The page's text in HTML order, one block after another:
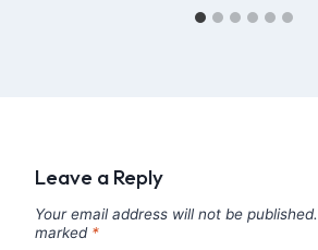
Leave a Reply
Your email address will not be published.
marked *